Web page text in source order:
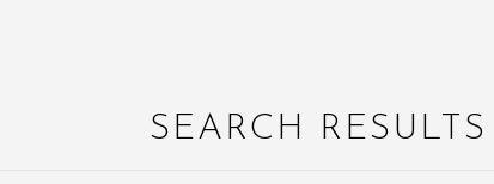
SEARCH RESULTS